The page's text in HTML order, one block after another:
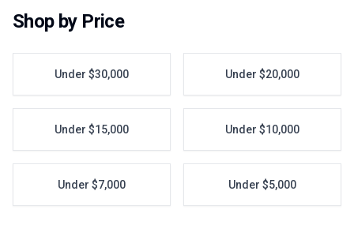
Shop by Price
Under $30,000 Under $20,000
Under $15,000 Under $10,000
Under $7,000 Under $5,000